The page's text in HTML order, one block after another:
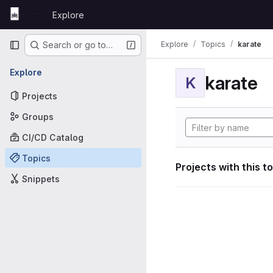
Skip to content
GitLab
Explore
Primary navigation
Search or go to…
Explore
Projects
Groups
CI/CD Catalog
Topics
Snippets
Explore Topics karate
K karate
Projects with this